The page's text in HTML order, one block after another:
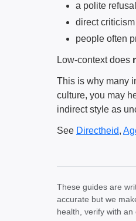
a polite
direct
people often
Low-context does
This is why many
culture, you may
indirect style as
See Directheid,
These guides are
accurate but we
health, verify with an